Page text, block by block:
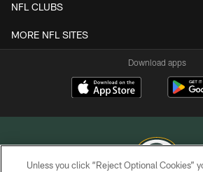
NFL CLUBS
MORE NFL SITES
Download apps
Unless you click “Reject Optional Cookies”